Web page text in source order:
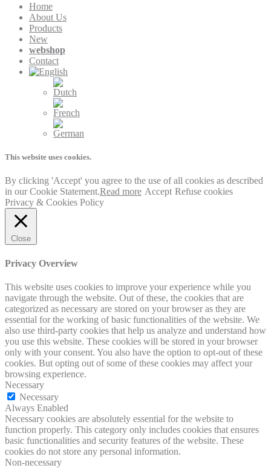
Home
About Us
Products
New
webshop
Contact
This website uses cookies.
By clicking 'Accept' you agree to the use of all cookies as described
in our Cookie Statement.Read more Accept Refuse cookies
Privacy & Cookies Policy
Close
Privacy Overview
This website uses cookies to improve your experience while you
navigate through the website. Out of these, the cookies that are
categorized as necessary are stored on your browser as they are
essential for the working of basic functionalities of the website. We
also use third-party cookies that help us analyze and understand how
you use this website. These cookies will be stored in your browser
only with your consent. You also have the option to opt-out of these
cookies. But opting out of some of these cookies may affect your
browsing experience.
Necessary
Necessary
Always Enabled
Necessary cookies are absolutely essential for the website to
function properly. This category only includes cookies that ensures
basic functionalities and security features of the website. These
cookies do not store any personal information.
Non-necessary